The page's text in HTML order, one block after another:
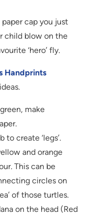
cap you just
child blow on the
‘hero’ fly.
Handprints
make
to create ‘legs’.
and orange
This can be
circles on
of those turtles.
on the head (Red